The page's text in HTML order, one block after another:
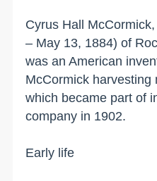
Cyrus Hall
– May 13, 1884) of
was an American
McCormick harvesting
which became part of
company in 1902.
Early life